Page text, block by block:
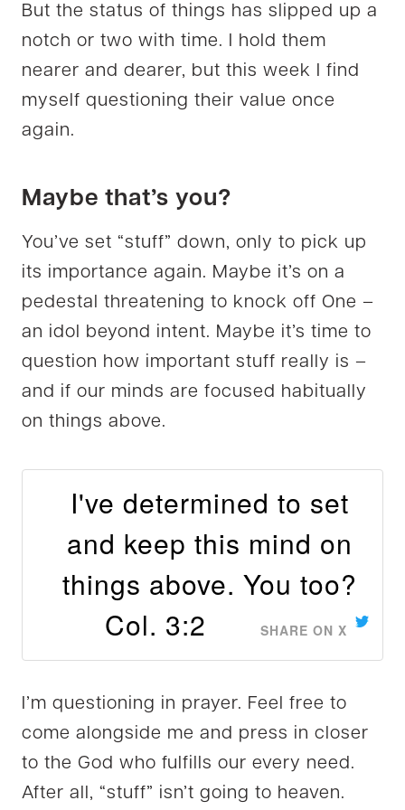
But the status of things has slipped up a
notch or two with time. I hold them
nearer and dearer, but this week I find
myself questioning their value once
again.
Maybe that’s you?
You’ve set “stuff” down, only to pick up
its importance again. Maybe it’s on a
pedestal threatening to knock off One –
an idol beyond intent. Maybe it’s time to
question how important stuff really is –
and if our minds are focused habitually
on things above.
I've determined to set
and keep this mind on
things above. You too?
Col. 3:2
SHARE ON X
I’m questioning in prayer. Feel free to
come alongside me and press in closer
to the God who fulfills our every need.
After all, “stuff” isn’t going to heaven.